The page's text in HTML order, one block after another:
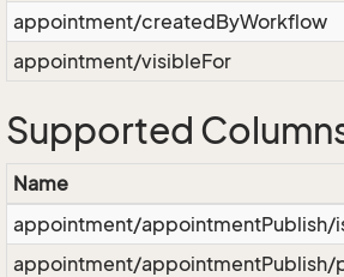
appointment/createdByWorkflow
appointment/visibleFor
Supported
Name
appointment/appointmentPublish/
appointment/appointmentPublish/